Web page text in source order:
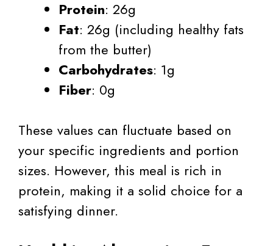
Protein: 26g
Fat: 26g (including healthy fats
from the butter)
Carbohydrates: 1g
Fiber: 0g
These values can fluctuate based on
your specific ingredients and portion
sizes. However, this meal is rich in
protein, making it a solid choice for a
satisfying dinner.